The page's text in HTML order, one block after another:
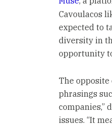
Cavoulacos
expected to
diversity in
opportunity
The
phrasings
companies,”
issues. “It